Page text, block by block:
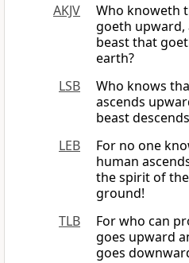
AKJV
Who knoweth
goeth
beast that
earth?
LSB
Who knows
ascends
beast
LEB
For no one
human
the spirit of
ground!
TLB
For who can
goes upward
goes